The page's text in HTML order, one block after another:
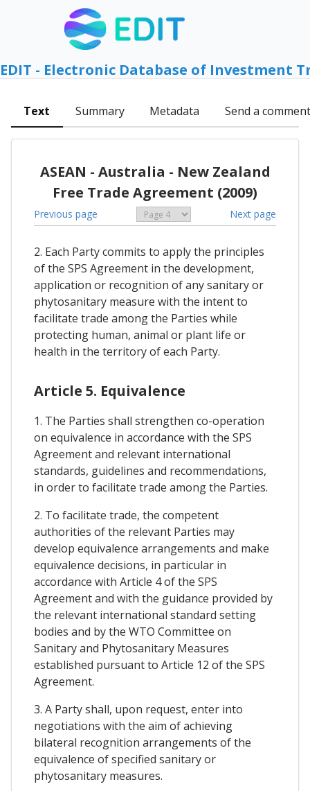
EDIT - Electronic Database of Investment
Text Summary Metadata Send a comment
ASEAN - Australia - New Zealand
Free Trade Agreement (2009)
Previous page Next page
2. Each Party commits to apply the principles
of the SPS Agreement in the development,
application or recognition of any sanitary or
phytosanitary measure with the intent to
facilitate trade among the Parties while
protecting human, animal or plant life or
health in the territory of each Party.
Article 5. Equivalence
1. The Parties shall strengthen co-operation
on equivalence in accordance with the SPS
Agreement and relevant international
standards, guidelines and recommendations,
in order to facilitate trade among the Parties.
2. To facilitate trade, the competent
authorities of the relevant Parties may
develop equivalence arrangements and make
equivalence decisions, in particular in
accordance with Article 4 of the SPS
Agreement and with the guidance provided by
the relevant international standard setting
bodies and by the WTO Committee on
Sanitary and Phytosanitary Measures
established pursuant to Article 12 of the SPS
Agreement.
3. A Party shall, upon request, enter into
negotiations with the aim of achieving
bilateral recognition arrangements of the
equivalence of specified sanitary or
phytosanitary measures.